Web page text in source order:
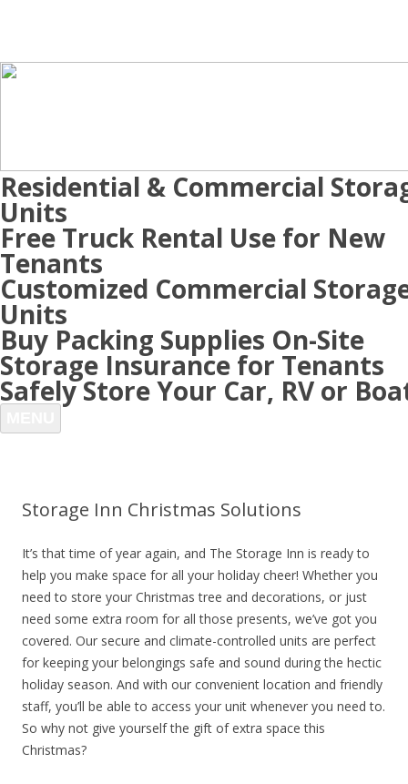
Residential & Commercial
Units
Free Truck Rental Use for New
Tenants
Customized Commercial
Units
Buy Packing Supplies On-Site
Storage Insurance for Tenants
Safely Store Your Car, RV or
Storage Inn Christmas Solutions
It’s that time of year again, and The Storage Inn is ready to
help you make space for all your holiday cheer! Whether you
need to store your Christmas tree and decorations, or just
need some extra room for all those presents, we’ve got you
covered. Our secure and climate-controlled units are perfect
for keeping your belongings safe and sound during the hectic
holiday season. And with our convenient location and friendly
staff, you’ll be able to access your unit whenever you need to.
So why not give yourself the gift of extra space this
Christmas?